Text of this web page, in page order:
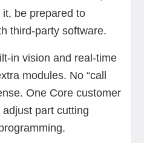
be prepared to
third-party software.
in vision and real-time
modules. No “call
One Core customer
part cutting